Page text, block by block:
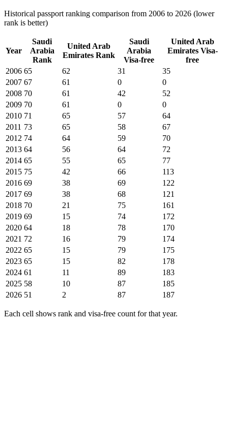
Historical passport ranking comparison from 2006 to 2026 (lower
rank is better)
Year
Saudi
Arabia
Rank
United Arab
Emirates Rank
Saudi
Arabia
Visa-free
United Arab
Emirates Visa-
free
2006 65 62 31
35
2007 67 61 0
0
2008 70 61 42
52
2009 70 61 0
0
2010 71 65 57
64
2011 73 65 58
67
2012 74 64 59
70
2013 64 56 64
72
2014 65 55 65
77
2015 75 42 66
113
2016 69 38 69
122
2017 69 38 68
121
2018 70 21 75
161
2019 69 15 74
172
2020 64 18 78
170
2021 72 16 79
174
2022 65 15 79
175
2023 65 15 82
178
2024 61 11 89
183
2025 58 10 87
185
2026 51 2 87 187
Each cell shows rank and visa-free count for that year.